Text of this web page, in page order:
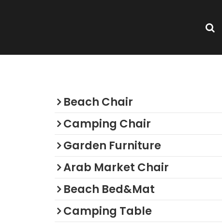
Beach Chair
Camping Chair
Garden Furniture
Arab Market Chair
Beach Bed&Mat
Camping Table